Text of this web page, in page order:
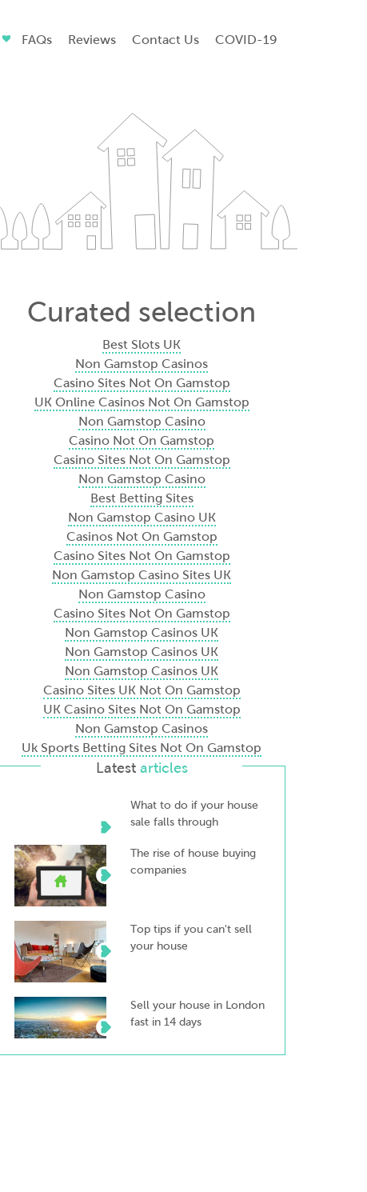
FAQs Reviews Contact Us COVID-19
Curated selection
Best Slots UK
Non Gamstop Casinos
Casino Sites Not On Gamstop
UK Online Casinos Not On Gamstop
Non Gamstop Casino
Casino Not On Gamstop
Casino Sites Not On Gamstop
Non Gamstop Casino
Best Betting Sites
Non Gamstop Casino UK
Casinos Not On Gamstop
Casino Sites Not On Gamstop
Non Gamstop Casino Sites UK
Non Gamstop Casino
Casino Sites Not On Gamstop
Non Gamstop Casinos UK
Non Gamstop Casinos UK
Non Gamstop Casinos UK
Casino Sites UK Not On Gamstop
UK Casino Sites Not On Gamstop
Non Gamstop Casinos
Uk Sports Betting Sites Not On Gamstop
Latest articles
What to do if your house
sale falls through
The rise of house buying
companies
Top tips if you can't sell
your house
Sell your house in London
fast in 14 days